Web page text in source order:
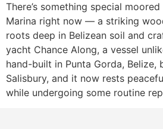
There’s something special
Marina right now — a striking
roots deep in Belizean soil and
yacht Chance Along, a vessel
hand-built in Punta Gorda, Belize,
Salisbury, and it now rests
while undergoing some routine